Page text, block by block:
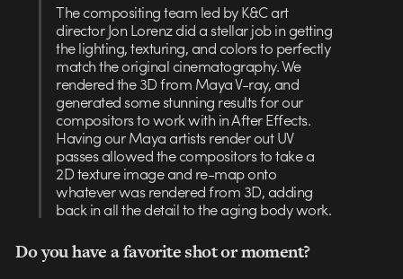
The compositing team led by K&C art
director Jon Lorenz did a stellar job in getting
the lighting, texturing, and colors to perfectly
match the original cinematography. We
rendered the 3D from Maya V-ray, and
generated some stunning results for our
compositors to work with in After Effects.
Having our Maya artists render out UV
passes allowed the compositors to take a
2D texture image and re-map onto
whatever was rendered from 3D, adding
back in all the detail to the aging body work.
Do you have a favorite shot or moment?